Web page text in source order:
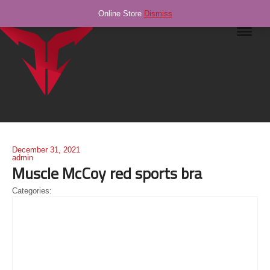
December 31, 2021
admin
Muscle McCoy red sports bra
Categories:
Online Store Dismiss